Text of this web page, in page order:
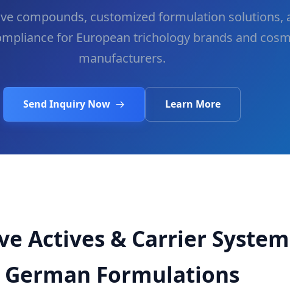
compounds, customized formulation solutions,
for European trichology brands and
manufacturers.
Send Inquiry Now Learn More
Actives & Carrier
German Formulations